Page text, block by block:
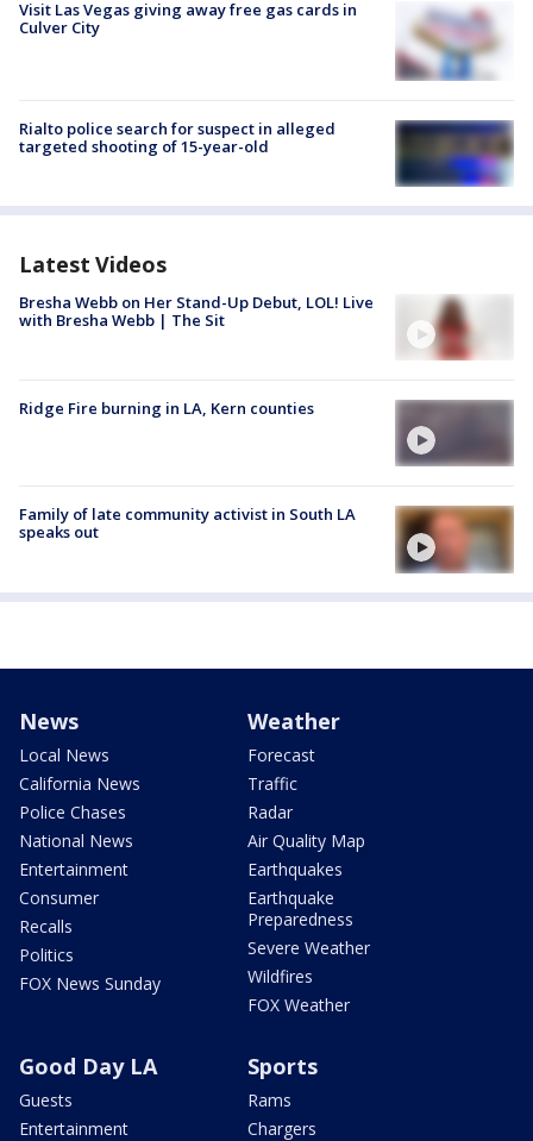
Visit Las Vegas giving away free gas cards in
Culver City
Rialto police search for suspect in alleged
targeted shooting of 15-year-old
Latest Videos
Bresha Webb on Her Stand-Up Debut, LOL! Live
with Bresha Webb | The Sit
Ridge Fire burning in LA, Kern counties
Family of late community activist in South LA
speaks out
News
Local News
California News
Police Chases
National News
Entertainment
Consumer
Recalls
Politics
FOX News Sunday
Weather
Forecast
Traffic
Radar
Air Quality Map
Earthquakes
Earthquake
Preparedness
Severe Weather
Wildfires
FOX Weather
Good Day LA
Guests
Entertainment
Sports
Rams
Chargers